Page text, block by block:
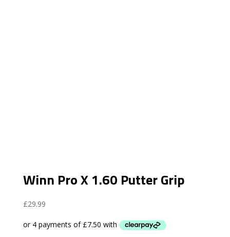
Winn Pro X 1.60 Putter Grip
£29.99